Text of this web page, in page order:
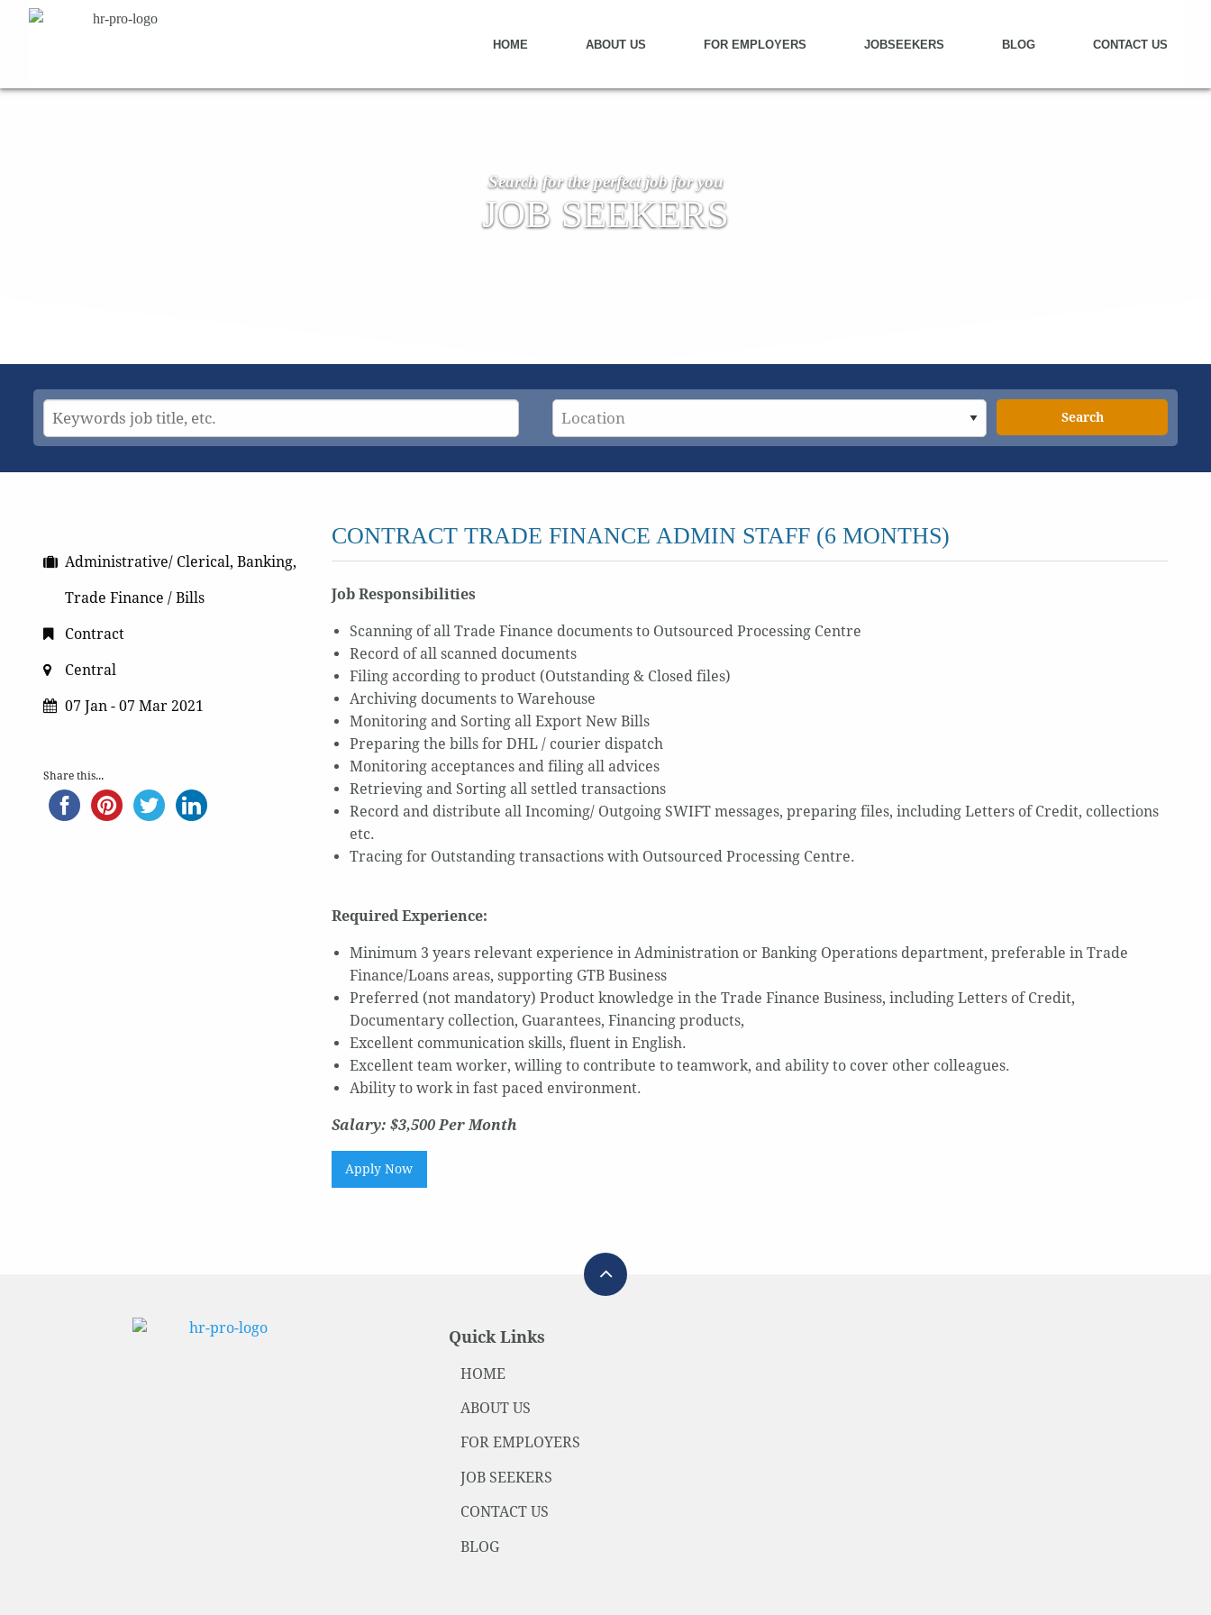
HOME ABOUT US FOR EMPLOYERS JOBSEEKERS BLOG CONTACT US
Search for the perfect job for you
JOB SEEKERS
Search
CONTRACT TRADE FINANCE ADMIN STAFF (6 MONTHS)
Job Responsibilities
Scanning of all Trade Finance documents to Outsourced Processing Centre
Record of all scanned documents
Filing according to product (Outstanding & Closed files)
Archiving documents to Warehouse
Monitoring and Sorting all Export New Bills
Preparing the bills for DHL / courier dispatch
Monitoring acceptances and filing all advices
Retrieving and Sorting all settled transactions
Record and distribute all Incoming/ Outgoing SWIFT messages, preparing files, including Letters of Credit, collections
etc.
Tracing for Outstanding transactions with Outsourced Processing Centre.
Required Experience:
Minimum 3 years relevant experience in Administration or Banking Operations department, preferable in Trade
Finance/Loans areas, supporting GTB Business
Preferred (not mandatory) Product knowledge in the Trade Finance Business, including Letters of Credit,
Documentary collection, Guarantees, Financing products,
Excellent communication skills, fluent in English.
Excellent team worker, willing to contribute to teamwork, and ability to cover other colleagues.
Ability to work in fast paced environment.
Salary: $3,500 Per Month
Apply Now
Administrative/ Clerical, Banking,
Trade Finance / Bills
Contract
Central
07 Jan - 07 Mar 2021
Share this...
Quick Links
HOME
ABOUT US
FOR EMPLOYERS
JOB SEEKERS
CONTACT US
BLOG